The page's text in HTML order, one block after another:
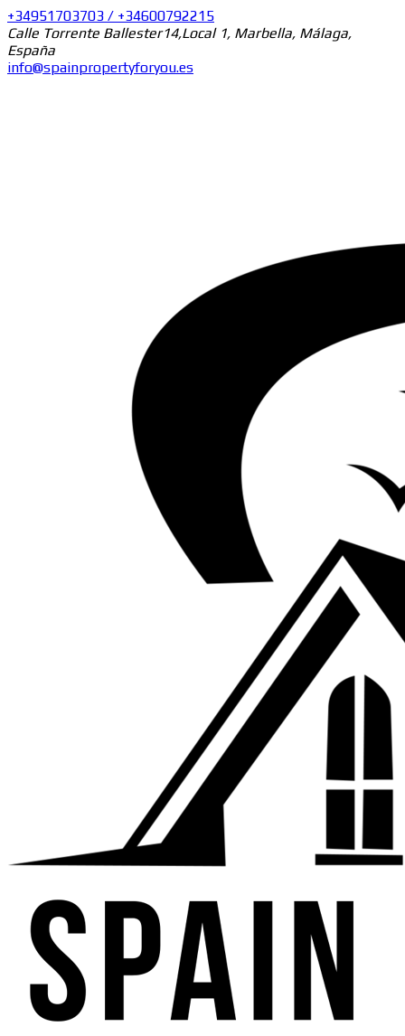
+34951703703 / +34600792215
Calle Torrente Ballester14,Local 1, Marbella, Málaga,
España
info@spainpropertyforyou.es